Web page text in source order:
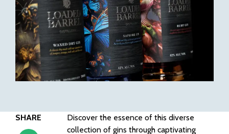
SHARE
Discover the essence of this diverse
collection of gins through captivating